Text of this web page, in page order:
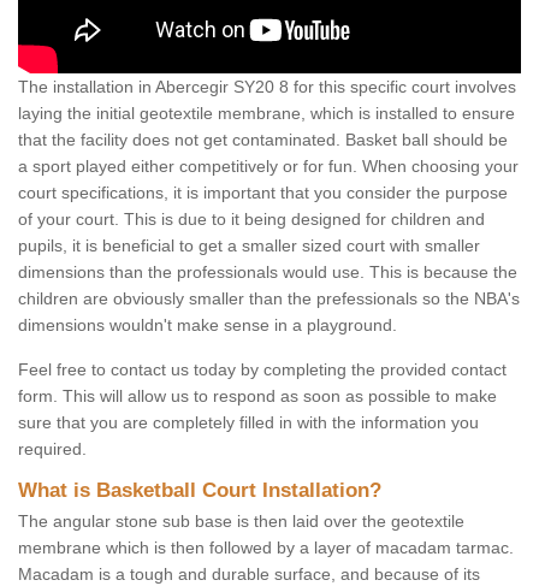
The installation in Abercegir SY20 8 for this specific court involves
laying the initial geotextile membrane, which is installed to ensure
that the facility does not get contaminated. Basket ball should be
a sport played either competitively or for fun. When choosing your
court specifications, it is important that you consider the purpose
of your court. This is due to it being designed for children and
pupils, it is beneficial to get a smaller sized court with smaller
dimensions than the professionals would use. This is because the
children are obviously smaller than the prefessionals so the NBA's
dimensions wouldn't make sense in a playground.
Feel free to contact us today by completing the provided contact
form. This will allow us to respond as soon as possible to make
sure that you are completely filled in with the information you
required.
What is Basketball Court Installation?
The angular stone sub base is then laid over the geotextile
membrane which is then followed by a layer of macadam tarmac.
Macadam is a tough and durable surface, and because of its